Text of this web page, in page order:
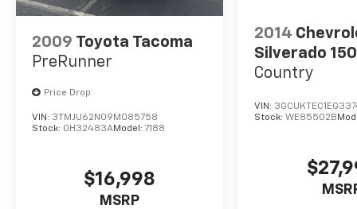
2009 Toyota Tacoma
PreRunner
Price Drop
VIN: 3TMJU62N09M085758
Stock: 0H32483AModel: 7188
$16,998
MSRP
2014
Silverado
Country
VIN:
Stock:WE85502B